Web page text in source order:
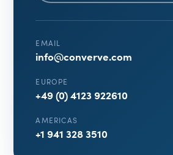
EMAIL
info@converve.com
EUROPE
+49 (0) 4123 922610
AMERICAS
+1 941 328 3510